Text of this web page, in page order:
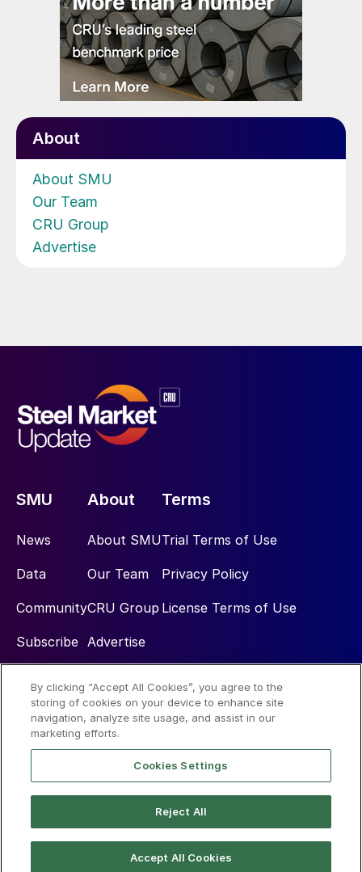
About
About SMU
Our Team
CRU Group
Advertise
SMU
News
Data
Community
Subscribe
About
About SMU
Our Team
CRU Group
Advertise
Terms
Trial Terms of Use
Privacy Policy
License Terms of Use
Social
By clicking “Accept All Cookies”, you agree to the
storing of cookies on your device to enhance site
navigation, analyze site usage, and assist in our
marketing efforts.
Cookies Settings
Reject All
Accept All Cookies